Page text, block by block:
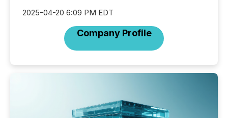
2025-04-20 6:09 PM EDT
Company Profile